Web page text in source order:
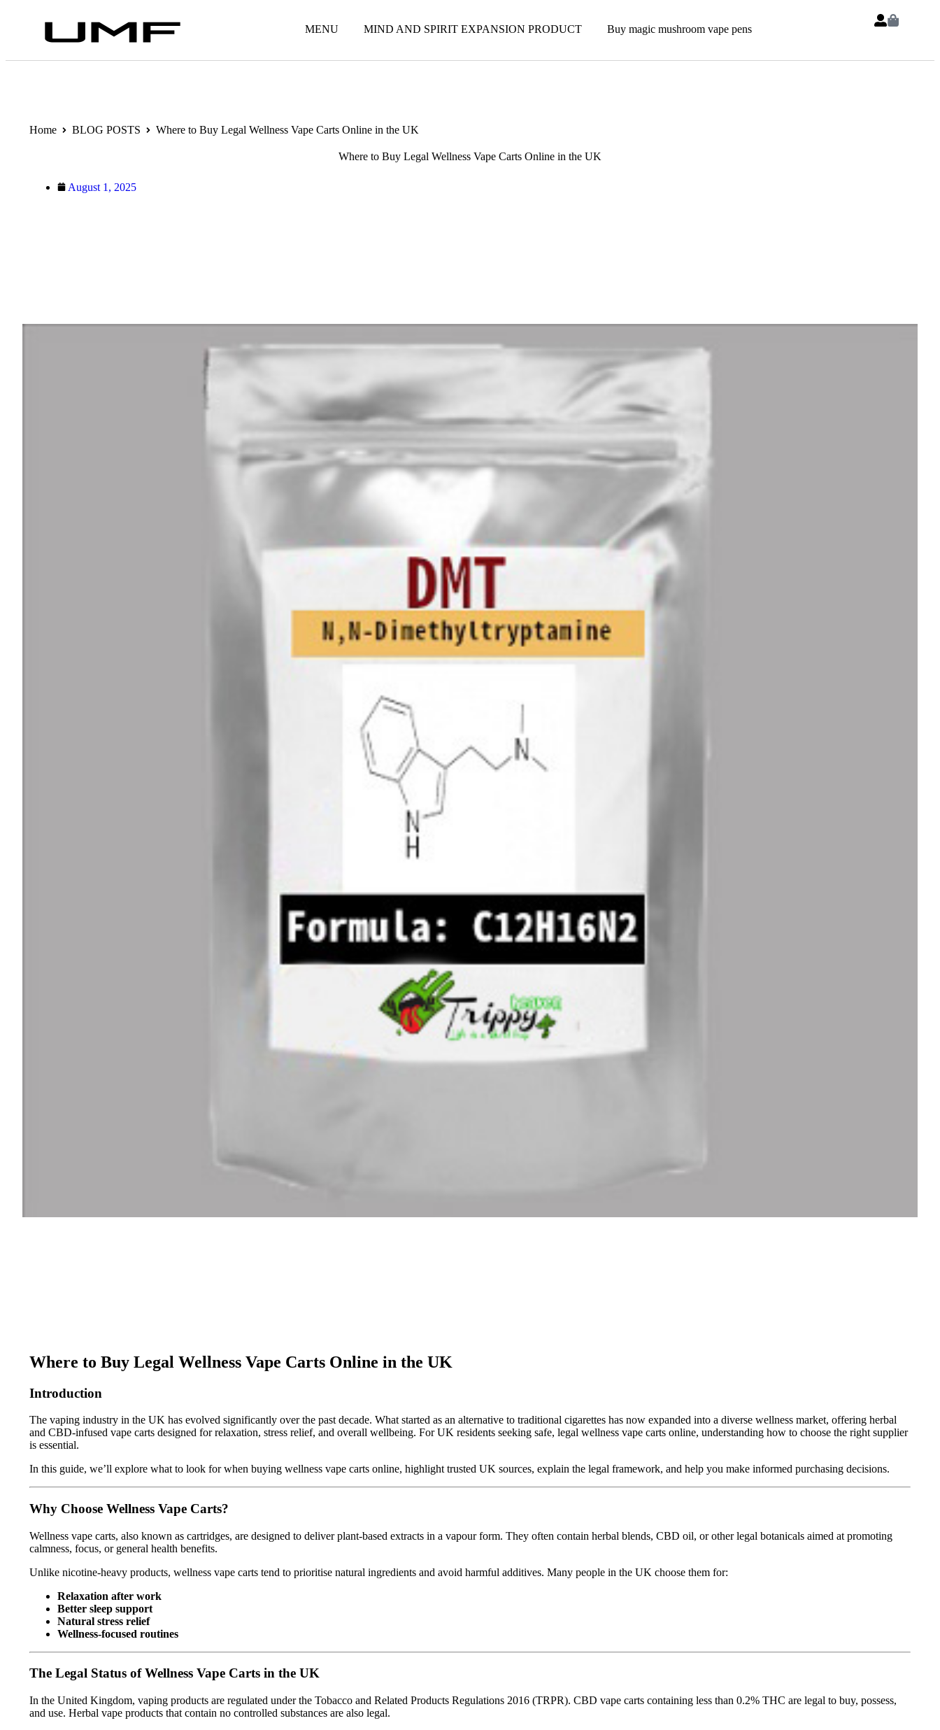
MENU MIND AND SPIRIT EXPANSION PRODUCT Buy magic mushroom vape pens
Home BLOG POSTS Where to Buy Legal Wellness Vape Carts Online in the UK
Where to Buy Legal Wellness Vape Carts Online in the UK
August 1, 2025
Where to Buy Legal Wellness Vape Carts Online in the UK
Introduction
The vaping industry in the UK has evolved significantly over the past decade. What started as an alternative to traditional cigarettes has now expanded into a diverse wellness market, offering herbal
and CBD-infused vape carts designed for relaxation, stress relief, and overall wellbeing. For UK residents seeking safe, legal wellness vape carts online, understanding how to choose the right supplier
is essential.
In this guide, we’ll explore what to look for when buying wellness vape carts online, highlight trusted UK sources, explain the legal framework, and help you make informed purchasing decisions.
Why Choose Wellness Vape Carts?
Wellness vape carts, also known as cartridges, are designed to deliver plant-based extracts in a vapour form. They often contain herbal blends, CBD oil, or other legal botanicals aimed at promoting
calmness, focus, or general health benefits.
Unlike nicotine-heavy products, wellness vape carts tend to prioritise natural ingredients and avoid harmful additives. Many people in the UK choose them for:
Relaxation after work
Better sleep support
Natural stress relief
Wellness-focused routines
The Legal Status of Wellness Vape Carts in the UK
In the United Kingdom, vaping products are regulated under the Tobacco and Related Products Regulations 2016 (TRPR). CBD vape carts containing less than 0.2% THC are legal to buy, possess,
and use. Herbal vape products that contain no controlled substances are also legal.